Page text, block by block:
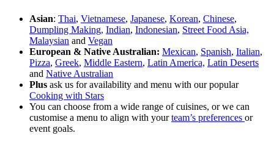
Asian: Thai, Vietnamese, Japanese, Korean, Chinese,
Dumpling Making, Indian, Indonesian, Street Food Asia,
Malaysian and Vegan
European & Native Australian: Mexican, Spanish, Italian,
Pizza, Greek, Middle Eastern, Latin America, Latin Deserts
and Native Australian
Plus ask us for availability and menu with our popular
Cooking with Stars
You can choose from a wide range of cuisines, or we can
customise a menu to align with yourteam’s preferences or
event goals.